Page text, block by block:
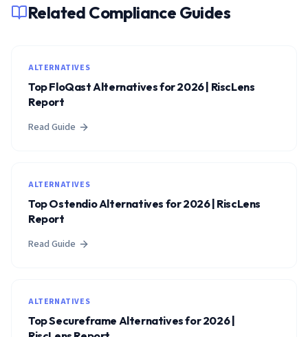
Related Compliance Guides
ALTERNATIVES
Top FloQast Alternatives for 2026 | RiscLens
Report
Read Guide
ALTERNATIVES
Top Ostendio Alternatives for 2026 | RiscLens
Report
Read Guide
ALTERNATIVES
Top Secureframe Alternatives for 2026 |